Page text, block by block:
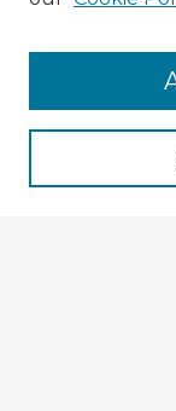
Enter search